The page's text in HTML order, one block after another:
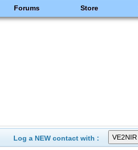
Forums Store
Log a NEW contact with :